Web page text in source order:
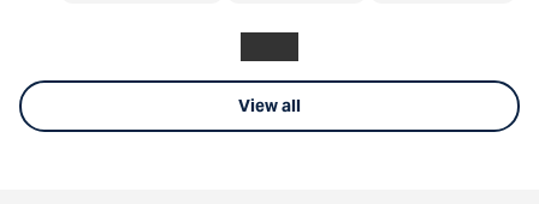
View all